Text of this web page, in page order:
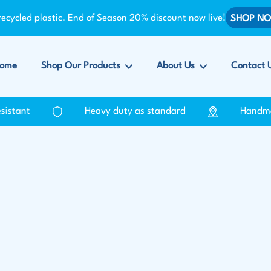
plastic. End of Season 20% discount now live! SHOP
Shop Our Products About Us Contact
Heavy duty as standard